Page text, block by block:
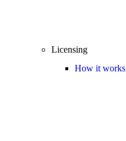
Licensing
How it works